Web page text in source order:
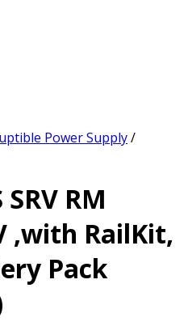
Power Supply/
SRV RM
,with RailKit,
Pack